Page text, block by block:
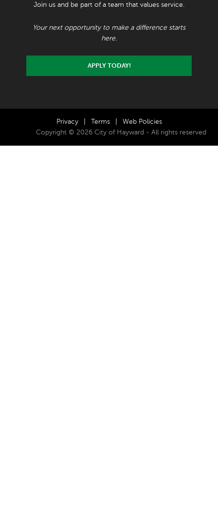
Join us and be part of a team that values service.
Your next opportunity to make a difference starts
here.
APPLY TODAY!
Privacy Terms
Web Policies
Copyright © 2026 City of Hayward - All rights reserved